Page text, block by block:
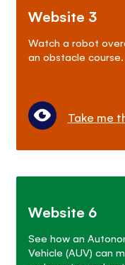
Website 3
Watch a robot
an obstacle course.
Take me
Website 6
See how an
Vehicle (AUV) can